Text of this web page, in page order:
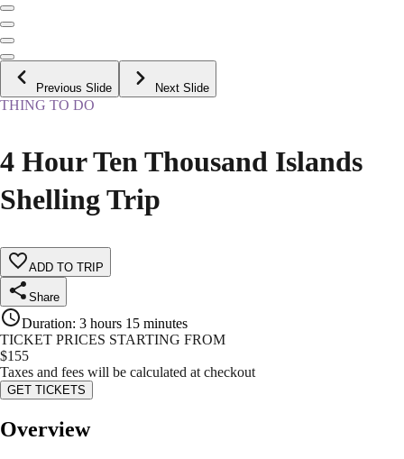
Previous Slide Next Slide
THING TO DO
4 Hour Ten Thousand Islands
Shelling Trip
ADD TO TRIP
Share
Duration: 3 hours 15 minutes
TICKET PRICES STARTING FROM
$155
Taxes and fees will be calculated at checkout
GET TICKETS
Overview